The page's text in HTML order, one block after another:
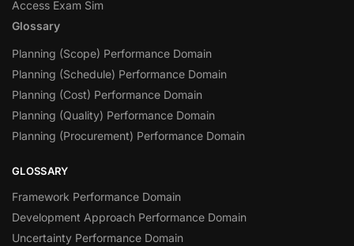
Access Exam Sim
Glossary
Planning (Scope) Performance Domain
Planning (Schedule) Performance Domain
Planning (Cost) Performance Domain
Planning (Quality) Performance Domain
Planning (Procurement) Performance Domain
GLOSSARY
Framework Performance Domain
Development Approach Performance Domain
Uncertainty Performance Domain